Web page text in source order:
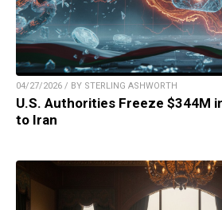
04/27/2026 / BY STERLING ASHWORTH
U.S. Authorities Freeze $344M
to Iran